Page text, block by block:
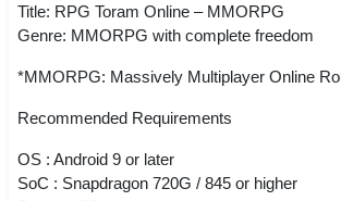
Title: RPG Toram Online – MMORPG
Genre: MMORPG with complete freedom
*MMORPG: Massively Multiplayer Online
Recommended Requirements
OS : Android 9 or later
SoC : Snapdragon 720G / 845 or higher